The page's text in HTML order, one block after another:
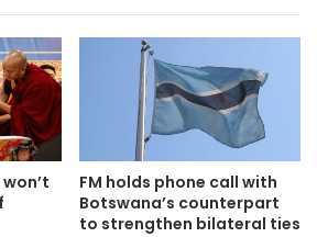
FM holds phone call with
Botswana’s counterpart
to strengthen bilateral ties